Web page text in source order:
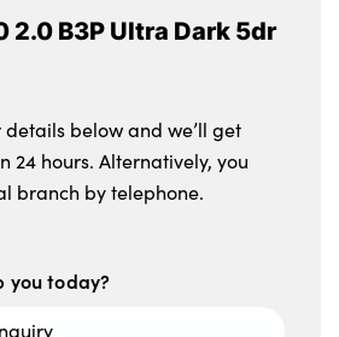
2.0 B3P Ultra Dark 5dr
below and we’ll get
24 hours. Alternatively, you
branch by telephone.
you today?